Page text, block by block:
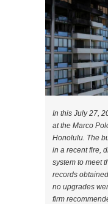
In this July 27,
at the Marco
Honolulu. The
in a recent fire,
system to meet
records
no upgrades
firm